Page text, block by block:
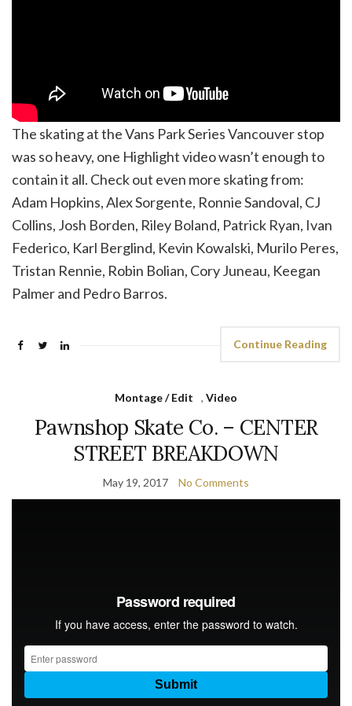
The skating at the Vans Park Series Vancouver stop
was so heavy, one Highlight video wasn’t enough to
contain it all. Check out even more skating from:
Adam Hopkins, Alex Sorgente, Ronnie Sandoval, CJ
Collins, Josh Borden, Riley Boland, Patrick Ryan, Ivan
Federico, Karl Berglind, Kevin Kowalski, Murilo Peres,
Tristan Rennie, Robin Bolian, Cory Juneau, Keegan
Palmer and Pedro Barros.
Continue Reading
Montage / Edit , Video
Pawnshop Skate Co. – CENTER
STREET BREAKDOWN
May 19, 2017 No Comments